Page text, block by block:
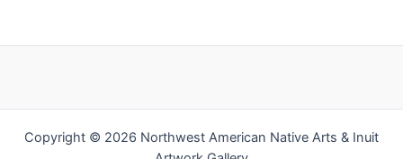
Copyright © 2026 Northwest American Native Arts & Inuit